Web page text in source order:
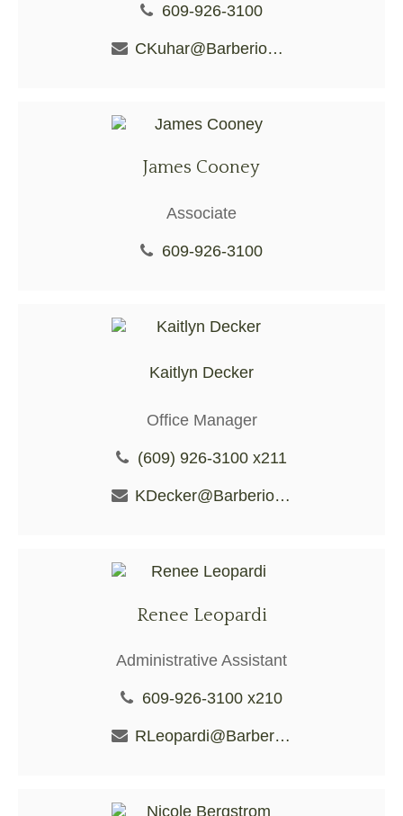
609-926-3100
CKuhar@BarberioFS.com
James Cooney
Associate
609-926-3100
Kaitlyn Decker
Office Manager
(609) 926-3100 x211
KDecker@BarberioFS.com
Renee Leopardi
Administrative Assistant
609-926-3100 x210
RLeopardi@BarberioFS.com